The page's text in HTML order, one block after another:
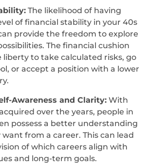
The likelihood of having
of financial stability in your 40s
provide the freedom to explore
The financial cushion
liberty to take calculated risks, go
or accept a position with a lower
Awareness and Clarity: With
over the years, people in
possess a better understanding
from a career. This can lead
of which careers align with
and long-term goals.